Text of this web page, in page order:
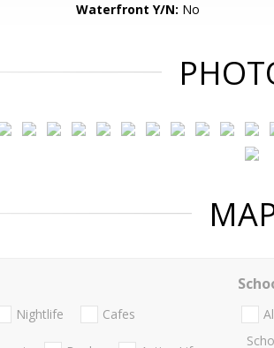
Waterfront Y/N: No
Nightlife Cafes